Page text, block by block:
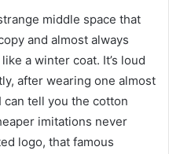
middle space that
and almost always
a winter coat. It’s loud
after wearing one almost
tell you the cotton
imitations never
logo, that famous